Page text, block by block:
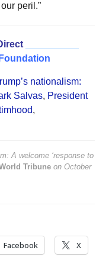
peril.”
nationalism:
Salvas, President
,
A welcome ‘response to
Tribune on October
Facebook X